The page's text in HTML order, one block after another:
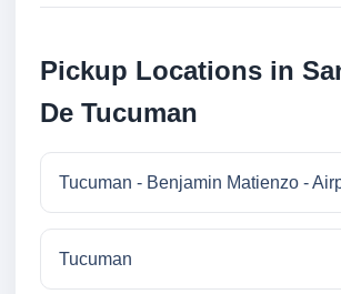
Pickup Locations in
De Tucuman
Tucuman - Benjamin Matienzo -
Tucuman